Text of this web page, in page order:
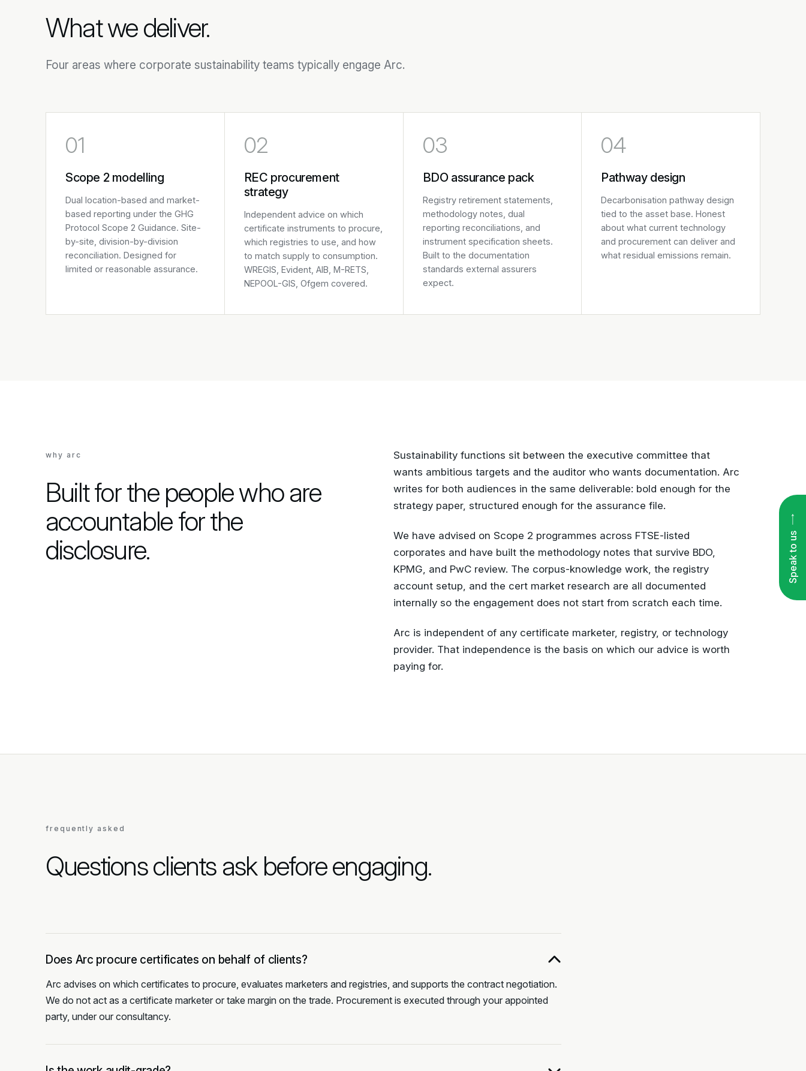
What we deliver.
Four areas where corporate sustainability teams typically engage Arc.
01
Scope 2 modelling
Dual location-based and market-
based reporting under the GHG
Protocol Scope 2 Guidance. Site-
by-site, division-by-division
reconciliation. Designed for
limited or reasonable assurance.
02
REC procurement
strategy
Independent advice on which
certificate instruments to procure,
which registries to use, and how
to match supply to consumption.
WREGIS, Evident, AIB, M-RETS,
NEPOOL-GIS, Ofgem covered.
03
BDO assurance pack
Registry retirement statements,
methodology notes, dual
reporting reconciliations, and
instrument specification sheets.
Built to the documentation
standards external assurers
expect.
04
Pathway design
Decarbonisation pathway design
tied to the asset base. Honest
about what current technology
and procurement can deliver and
what residual emissions remain.
why arc
Built for the people who are
accountable for the
disclosure.
Sustainability functions sit between the executive committee that
wants ambitious targets and the auditor who wants documentation. Arc
writes for both audiences in the same deliverable: bold enough for the
strategy paper, structured enough for the assurance file.
We have advised on Scope 2 programmes across FTSE-listed
corporates and have built the methodology notes that survive BDO,
KPMG, and PwC review. The corpus-knowledge work, the registry
account setup, and the cert market research are all documented
internally so the engagement does not start from scratch each time.
Arc is independent of any certificate marketer, registry, or technology
provider. That independence is the basis on which our advice is worth
paying for.
frequently asked
Questions clients ask before engaging.
Does Arc procure certificates on behalf of clients?
Arc advises on which certificates to procure, evaluates marketers and registries, and supports the contract negotiation.
We do not act as a certificate marketer or take margin on the trade. Procurement is executed through your appointed
party, under our consultancy.
Speak to us